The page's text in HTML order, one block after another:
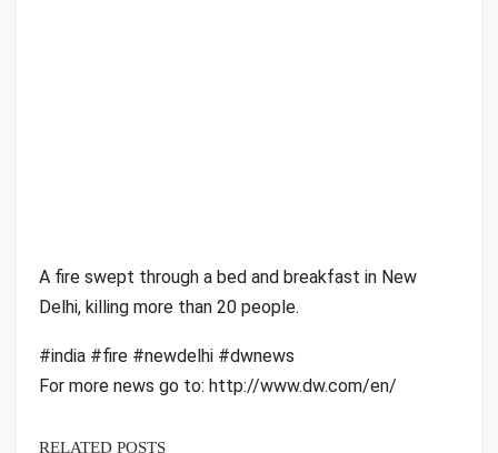
A fire swept through a bed and breakfast in New
Delhi, killing more than 20 people.
#india #fire #newdelhi #dwnews
For more news go to: http://www.dw.com/en/
RELATED POSTS